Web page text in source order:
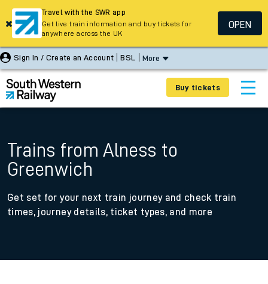
Sign In / Create an Account BSL More
Buy tickets
Trains from Alness to
Greenwich
Get set for your next train journey and check train
times, journey details, ticket types, and more
Travel with the SWR app
Get live train information and buy tickets for
anywhere across the UK
OPEN